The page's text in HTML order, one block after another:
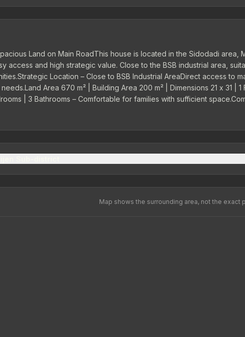
Land on Main RoadThis house is located in the Sidodadi area,
access and high strategic value. Close to the BSB industrial area,
Location – Close to BSB Industrial AreaDirect access to
Area 670 m² | Building Area 200 m² | Dimensions 21 x 31 | 1
| 3 Bathrooms – Comfortable for families with sufficient
Kitchen Storage room Garden Carport – Adequate parking
Map shows the surrounding area, not the exact